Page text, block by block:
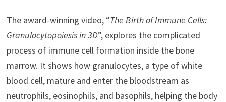
The award-winning video, “The Birth of Immune Cells:
Granulocytopoiesis in 3D”, explores the complicated
process of immune cell formation inside the bone
marrow. It shows how granulocytes, a type of white
blood cell, mature and enter the bloodstream as
neutrophils, eosinophils, and basophils, helping the body